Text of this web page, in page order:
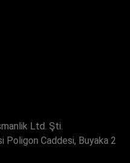
Ltd. Şti.
Poligon Caddesi, Buyaka 2